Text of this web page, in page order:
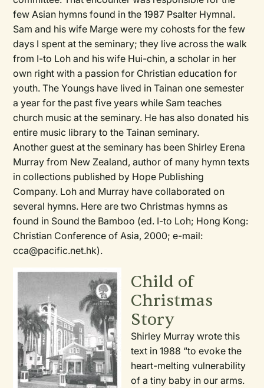
few Asian hymns found in the 1987 Psalter Hymnal.
Sam and his wife Marge were my cohosts for the few
days I spent at the seminary; they live across the walk
from I-to Loh and his wife Hui-chin, a scholar in her
own right with a passion for Christian education for
youth. The Youngs have lived in Tainan one semester
a year for the past five years while Sam teaches
church music at the seminary. He has also donated his
entire music library to the Tainan seminary.
Another guest at the seminary has been Shirley Erena
Murray from New Zealand, author of many hymn texts
in collections published by Hope Publishing
Company. Loh and Murray have collaborated on
several hymns. Here are two Christmas hymns as
found in Sound the Bamboo (ed. I-to Loh; Hong Kong:
Christian Conference of Asia, 2000; e-mail:
cca@pacific.net.hk).
Child of
Christmas
Story
Shirley Murray wrote this
text in 1988 “to evoke the
heart-melting vulnerability
of a tiny baby in our arms.